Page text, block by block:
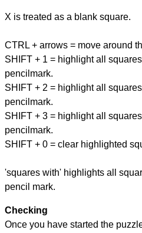
X is treated as a blank square.
CTRL + arrows = move around
SHIFT + 1 = highlight all
pencilmark.
SHIFT + 2 = highlight all
pencilmark.
SHIFT + 3 = highlight all
pencilmark.
SHIFT + 0 = clear highlighted
'squares with' highlights all
pencil mark.
Checking
Once you have started the